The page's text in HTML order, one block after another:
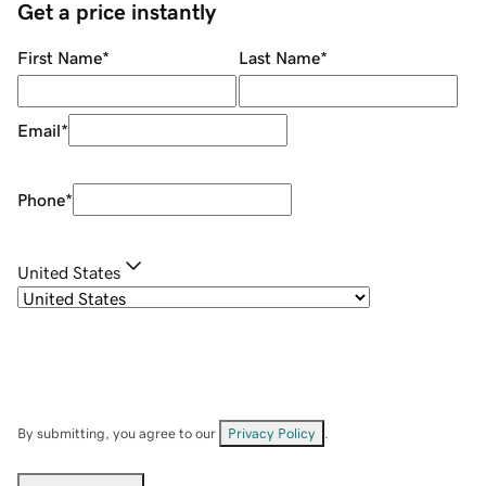
Get a price instantly
First Name* Last Name*
Email*
Phone*
United States
By submitting, you agree to our Privacy Policy